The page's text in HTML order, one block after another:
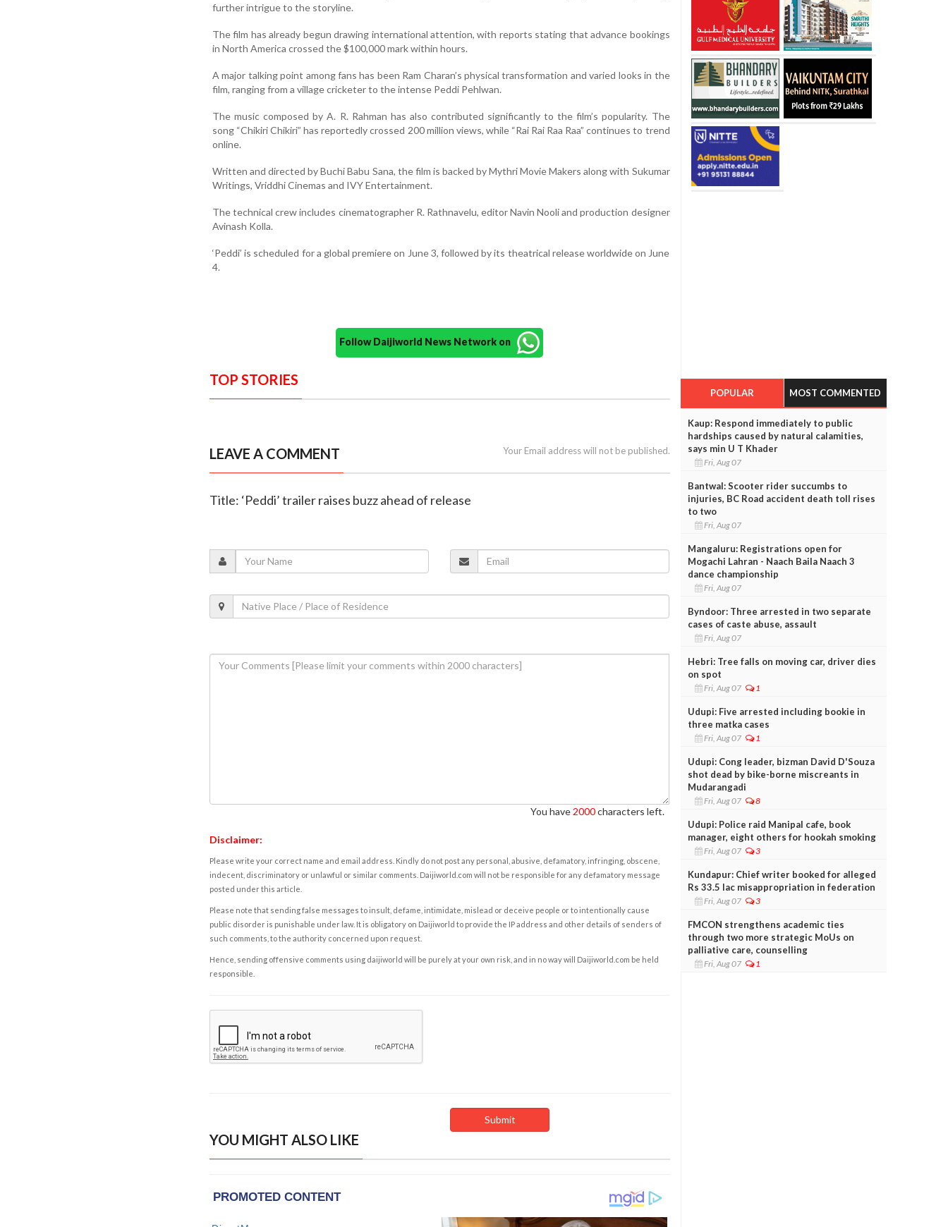
further intrigue to the storyline.
The film has already begun drawing international attention, with reports stating that advance bookings
in North America crossed the $100,000 mark within hours.
A major talking point among fans has been Ram Charan’s physical transformation and varied looks in the
film, ranging from a village cricketer to the intense Peddi Pehlwan.
The music composed by A. R. Rahman has also contributed significantly to the film’s popularity. The
song “Chikiri Chikiri” has reportedly crossed 200 million views, while “Rai Rai Raa Raa” continues to trend
online.
Written and directed by Buchi Babu Sana, the film is backed by Mythri Movie Makers along with Sukumar
Writings, Vriddhi Cinemas and IVY Entertainment.
The technical crew includes cinematographer R. Rathnavelu, editor Navin Nooli and production designer
Avinash Kolla.
‘Peddi’ is scheduled for a global premiere on June 3, followed by its theatrical release worldwide on June
4.
Follow Daijiworld News Network on
TOP STORIES
LEAVE A COMMENT Your Email address will not be published.
Title: ‘Peddi’ trailer raises buzz ahead of release
You have 2000characters left.
Disclaimer:
Please write your correct name and email address. Kindly do not post any personal, abusive, defamatory, infringing, obscene,
indecent, discriminatory or unlawful or similar comments. Daijiworld.com will not be responsible for any defamatory message
posted under this article.
Please note that sending false messages to insult, defame, intimidate, mislead or deceive people or to intentionally cause
public disorder is punishable under law. It is obligatory on Daijiworld to provide the IP address and other details of senders of
such comments, to the authority concerned upon request.
Hence, sending offensive comments using daijiworld will be purely at your own risk, and in no way will Daijiworld.com be held
responsible.
YOU MIGHT ALSO LIKE
POPULAR MOST COMMENTED
Kaup: Respond immediately to public
hardships caused by natural calamities,
says min U T Khader
Fri, Aug 07
Bantwal: Scooter rider succumbs to
injuries, BC Road accident death toll rises
to two
Fri, Aug 07
Mangaluru: Registrations open for
Mogachi Lahran - Naach Baila Naach 3
dance championship
Fri, Aug 07
Byndoor: Three arrested in two separate
cases of caste abuse, assault
Fri, Aug 07
Hebri: Tree falls on moving car, driver dies
on spot
Fri, Aug 07 1
Udupi: Five arrested including bookie in
three matka cases
Fri, Aug 07 1
Udupi: Cong leader, bizman David D'Souza
shot dead by bike-borne miscreants in
Mudarangadi
Fri, Aug 07 8
Udupi: Police raid Manipal cafe, book
manager, eight others for hookah smoking
Fri, Aug 07 3
Kundapur: Chief writer booked for alleged
Rs 33.5 lac misappropriation in federation
Fri, Aug 07 3
FMCON strengthens academic ties
through two more strategic MoUs on
palliative care, counselling
Fri, Aug 07 1